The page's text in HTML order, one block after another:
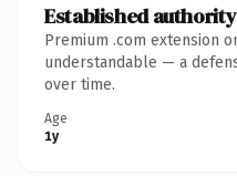
Established authority
Premium .com extension
understandable — a
over time.
Age
1y